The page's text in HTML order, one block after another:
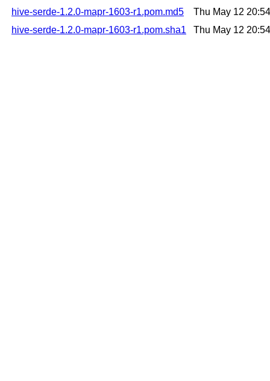
hive-serde-1.2.0-mapr-1603-r1.pom.md5
Thu May 12
hive-serde-1.2.0-mapr-1603-r1.pom.sha1
Thu May 12